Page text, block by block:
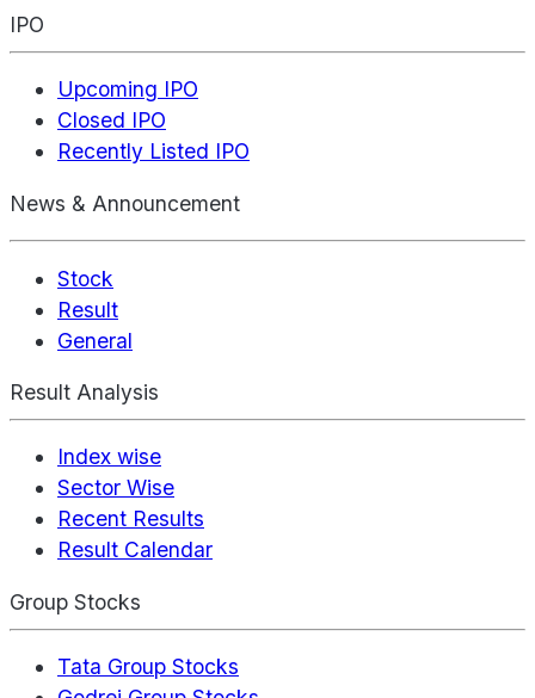
IPO
Upcoming IPO
Closed IPO
Recently Listed IPO
News & Announcement
Stock
Result
General
Result Analysis
Index wise
Sector Wise
Recent Results
Result Calendar
Group Stocks
Tata Group Stocks